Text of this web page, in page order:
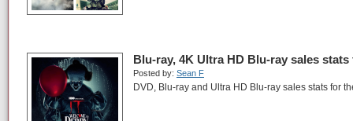
Blu-ray, 4K Ultra HD Blu-ray sales
Posted by: Sean F
DVD, Blu-ray and Ultra HD Blu-ray sales stats for